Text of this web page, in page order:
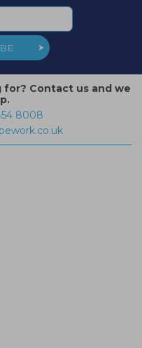
Contact us and we
8008